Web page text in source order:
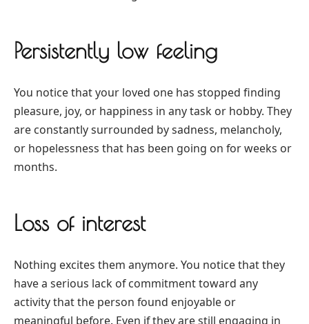
Persistently low feeling
You notice that your loved one has stopped finding
pleasure, joy, or happiness in any task or hobby. They
are constantly surrounded by sadness, melancholy,
or hopelessness that has been going on for weeks or
months.
Loss of interest
Nothing excites them anymore. You notice that they
have a serious lack of commitment toward any
activity that the person found enjoyable or
meaningful before. Even if they are still engaging in